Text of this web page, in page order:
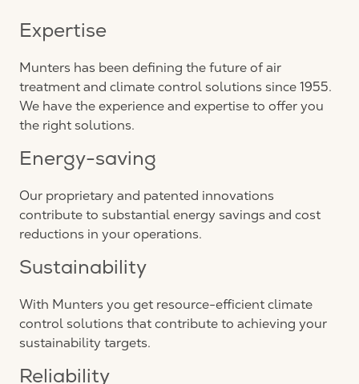
Expertise
Munters has been defining the future of air
treatment and climate control solutions since 1955.
We have the experience and expertise to offer you
the right solutions.
Energy-saving
Our proprietary and patented innovations
contribute to substantial energy savings and cost
reductions in your operations.
Sustainability
With Munters you get resource-efficient climate
control solutions that contribute to achieving your
sustainability targets.
Reliability